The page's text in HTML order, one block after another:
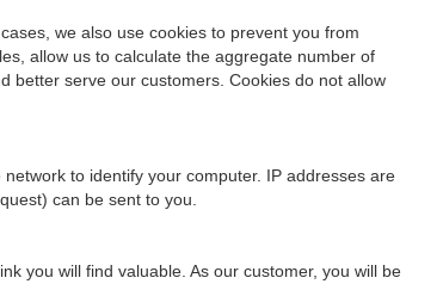
we also use cookies to prevent you from
allow us to calculate the aggregate number of
better serve our customers. Cookies do not allow
to identify your computer. IP addresses are
can be sent to you.
you will find valuable. As our customer, you will be